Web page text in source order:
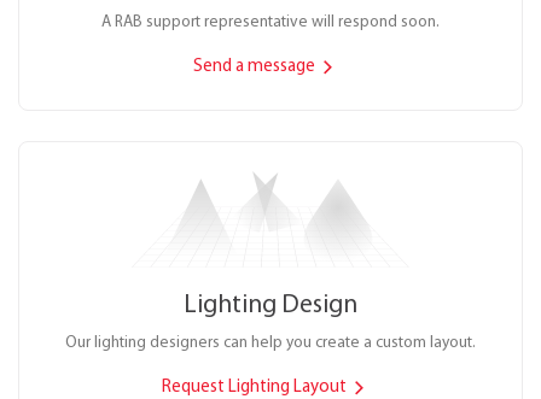
A RAB support representative will respond soon.
Send a message
Lighting Design
Our lighting designers can help you create a custom layout.
Request Lighting Layout